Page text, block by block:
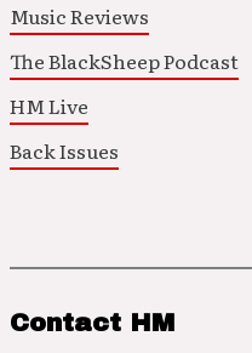
Music Reviews
The BlackSheep Podcast
HM Live
Back Issues
Contact HM